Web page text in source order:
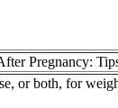
Pregnancy:
or both, for